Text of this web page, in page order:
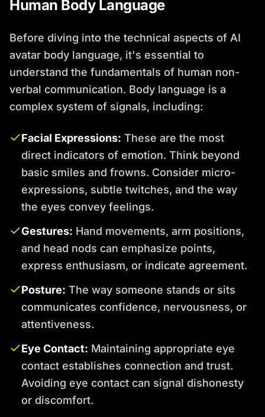
Human Body Language
Before diving into the technical aspects of AI
avatar body language, it's essential to
understand the fundamentals of human non-
verbal communication. Body language is a
complex system of signals, including:
Facial Expressions: These are the most
direct indicators of emotion. Think beyond
basic smiles and frowns. Consider micro-
expressions, subtle twitches, and the way
the eyes convey feelings.
Gestures: Hand movements, arm positions,
and head nods can emphasize points,
express enthusiasm, or indicate agreement.
Posture: The way someone stands or sits
communicates confidence, nervousness, or
attentiveness.
Eye Contact: Maintaining appropriate eye
contact establishes connection and trust.
Avoiding eye contact can signal dishonesty
or discomfort.